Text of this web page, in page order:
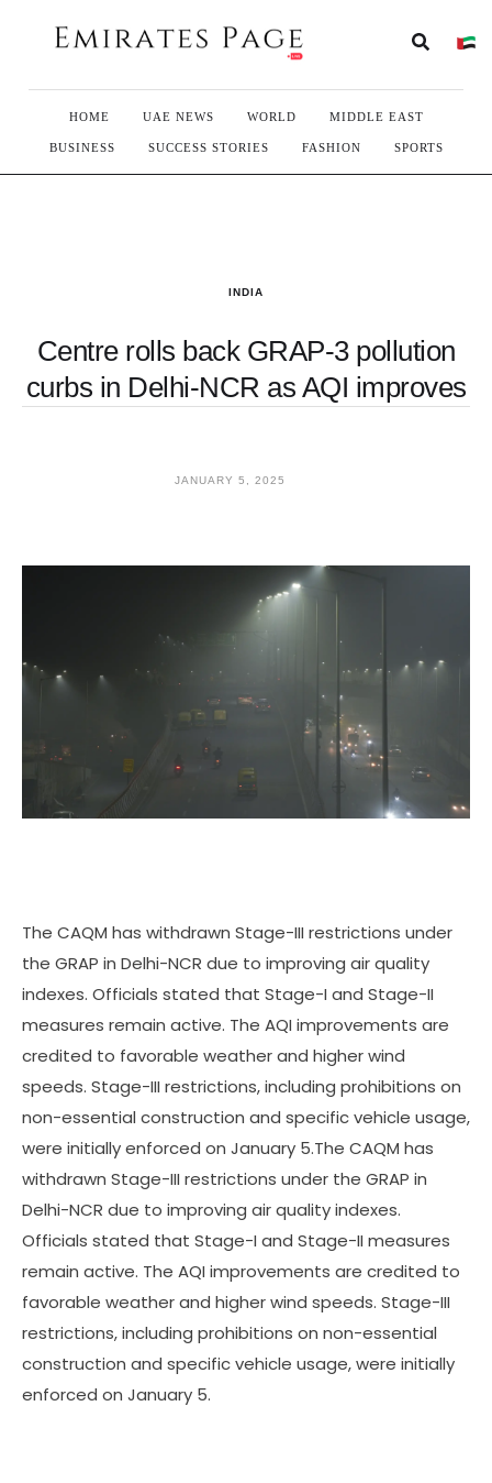
HOME UAE NEWS WORLD MIDDLE EAST
BUSINESS SUCCESS STORIES FASHION SPORTS
INDIA
Centre rolls back GRAP-3 pollution
curbs in Delhi-NCR as AQI improves
JANUARY 5, 2025
The CAQM has withdrawn Stage-III restrictions under
the GRAP in Delhi-NCR due to improving air quality
indexes. Officials stated that Stage-I and Stage-II
measures remain active. The AQI improvements are
credited to favorable weather and higher wind
speeds. Stage-III restrictions, including prohibitions on
non-essential construction and specific vehicle usage,
were initially enforced on January 5.The CAQM has
withdrawn Stage-III restrictions under the GRAP in
Delhi-NCR due to improving air quality indexes.
Officials stated that Stage-I and Stage-II measures
remain active. The AQI improvements are credited to
favorable weather and higher wind speeds. Stage-III
restrictions, including prohibitions on non-essential
construction and specific vehicle usage, were initially
enforced on January 5.